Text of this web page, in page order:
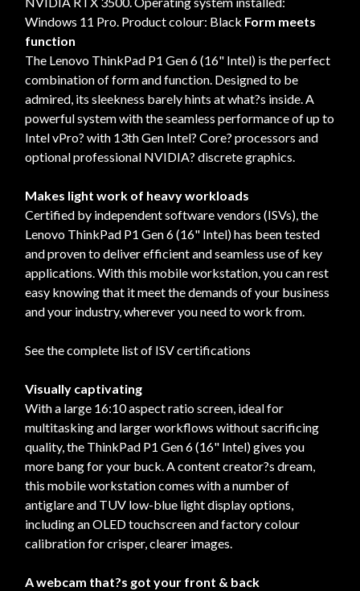
Windows 11 Pro. Product colour: Black Form meets
function
The Lenovo ThinkPad P1 Gen 6 (16" Intel) is the perfect
combination of form and function. Designed to be
admired, its sleekness barely hints at what?s inside. A
powerful system with the seamless performance of up to
Intel vPro? with 13th Gen Intel? Core? processors and
optional professional NVIDIA? discrete graphics.
Makes light work of heavy workloads
Certified by independent software vendors (ISVs), the
Lenovo ThinkPad P1 Gen 6 (16" Intel) has been tested
and proven to deliver efficient and seamless use of key
applications. With this mobile workstation, you can rest
easy knowing that it meet the demands of your business
and your industry, wherever you need to work from.
See the complete list of ISV certifications
Visually captivating
With a large 16:10 aspect ratio screen, ideal for
multitasking and larger workflows without sacrificing
quality, the ThinkPad P1 Gen 6 (16" Intel) gives you
more bang for your buck. A content creator?s dream,
this mobile workstation comes with a number of
antiglare and TUV low-blue light display options,
including an OLED touchscreen and factory colour
calibration for crisper, clearer images.
A webcam that?s got your front & back